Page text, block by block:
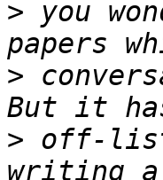
> you
>
> off-